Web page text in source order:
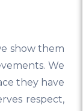
show them
We
they have
respect,